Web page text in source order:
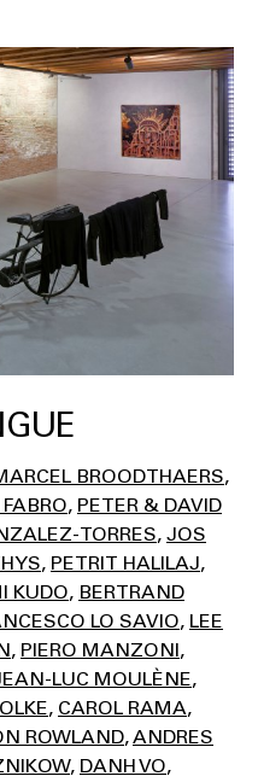
BROODTHAERS
PETER & DAVID
TORRES JOS
PETRIT HALILAJ
KUDO BERTRAND
LO SAVIO LEE
PIERO MANZONI
LUC MOULÈNE
CAROL RAMA
ROWLAND ANDRES
DANH VO